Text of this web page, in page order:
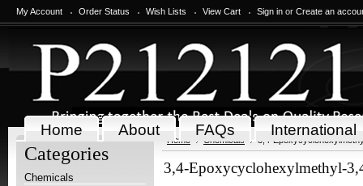
My Account Order Status Wish Lists View Cart Sign in or Create an
Home About FAQs International
Categories
Chemicals
Home Chemicals 3,4-
3,4-Epoxycyclohexylmethyl-